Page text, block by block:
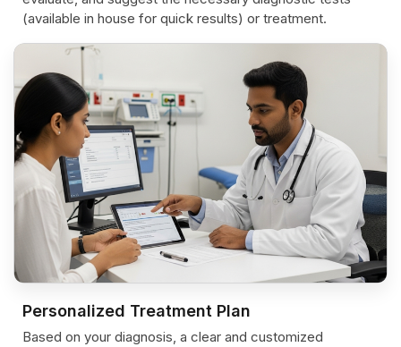
(available in house for quick results) or treatment.
Personalized Treatment Plan
Based on your diagnosis, a clear and customized